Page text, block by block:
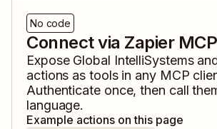
No code
Connect via Zapier MCP
Expose Global IntelliSystems
actions as tools in any MCP
Authenticate once, then call
language.
Example actions on this page